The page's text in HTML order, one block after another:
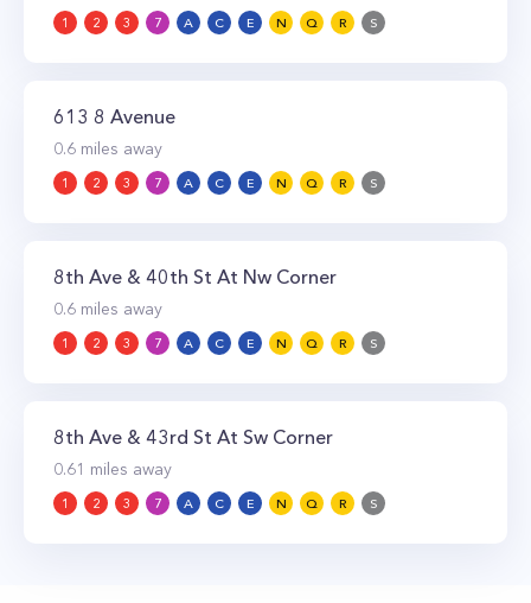
1 2 3 7 A C E N Q R S
613 8 Avenue
0.6 miles away
1 2 3 7 A C E N Q R S
8th Ave & 40th St At Nw Corner
0.6 miles away
1 2 3 7 A C E N Q R S
8th Ave & 43rd St At Sw Corner
0.61 miles away
1 2 3 7 A C E N Q R S